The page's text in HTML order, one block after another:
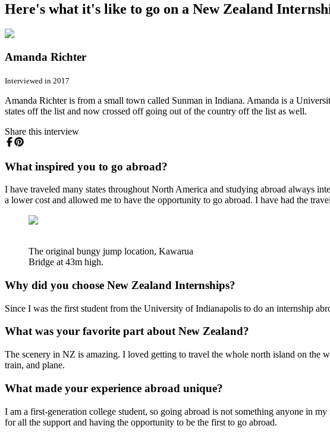
Here's what it's like to go on a New Zealand
Amanda Richter
Interviewed in 2017
Amanda Richter is from a small town called Sunman in Indiana. Amanda is a
states off the list and now crossed off going out of the country off the list as well.
Share this interview
What inspired you to go abroad?
I have traveled many states throughout North America and studying abroad always
a lower cost and allowed me to have the opportunity to go abroad. I have had the
The original bungy jump location, Kawarua
Bridge at 43m high.
Why did you choose New Zealand Internships?
Since I was the first student from the University of Indianapolis to do an internship
What was your favorite part about New Zealand?
The scenery in NZ is amazing. I loved getting to travel the whole north island on the
train, and plane.
What made your experience abroad unique?
I am a first-generation college student, so going abroad is not something anyone in
for all the support and having the opportunity to be the first to go abroad.